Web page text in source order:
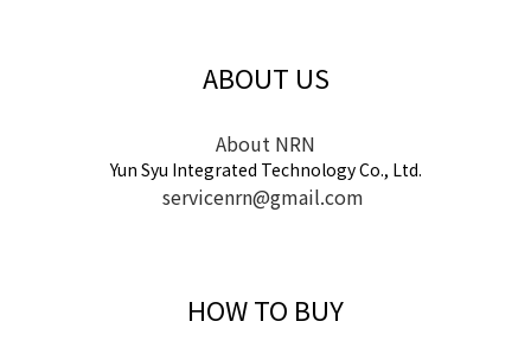
ABOUT US
About NRN
Yun Syu Integrated Technology Co., Ltd.
servicenrn@gmail.com
HOW TO BUY